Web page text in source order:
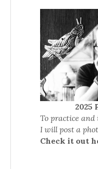
2025
To practice and
I will post a
Check it out